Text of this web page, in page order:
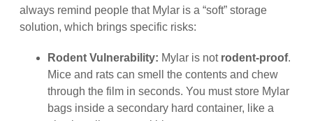
always remind people that Mylar is a “soft” storage
solution, which brings specific risks:
Rodent Vulnerability: Mylar is not rodent-proof.
Mice and rats can smell the contents and chew
through the film in seconds. You must store Mylar
bags inside a secondary hard container, like a